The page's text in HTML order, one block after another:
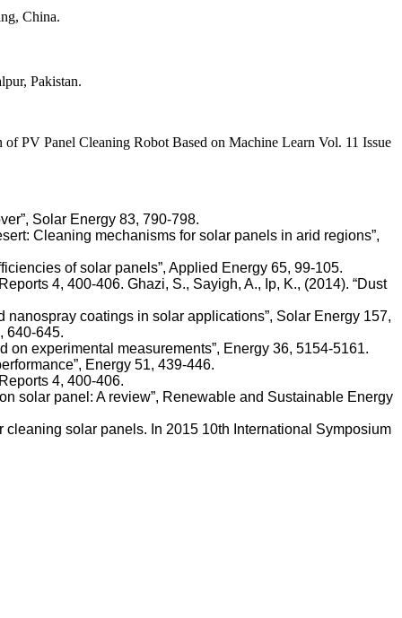
China.
Pakistan.
PV Panel Cleaning Robot Based on Machine Learn Vol. 11 Issue
Solar Energy 83, 790-798.
Cleaning mechanisms for solar panels in arid regions”,
of solar panels”, Applied Energy 65, 99-105.
4, 400-406. Ghazi, S., Sayigh, A., Ip, K., (2014). “Dust
coatings in solar applications”, Solar Energy 157,
640-645.
experimental measurements”, Energy 36, 5154-5161.
Energy 51, 439-446.
4, 400-406.
solar panel: A review”, Renewable and Sustainable Energy
cleaning solar panels. In 2015 10th International Symposium